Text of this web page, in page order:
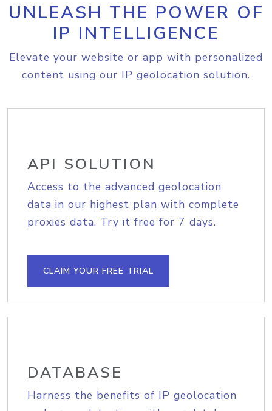
UNLEASH THE POWER OF
IP INTELLIGENCE
Elevate your website or app with personalized
content using our IP geolocation solution.
API SOLUTION
Access to the advanced geolocation
data in our highest plan with complete
proxies data. Try it free for 7 days.
CLAIM YOUR FREE TRIAL
DATABASE
Harness the benefits of IP geolocation